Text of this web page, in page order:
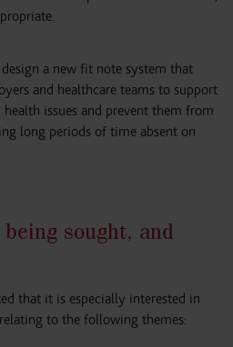
a new fit note system that
and healthcare teams to support
issues and prevent them from
long periods of time absent on
sought, and
that it is especially interested in
to the following themes: